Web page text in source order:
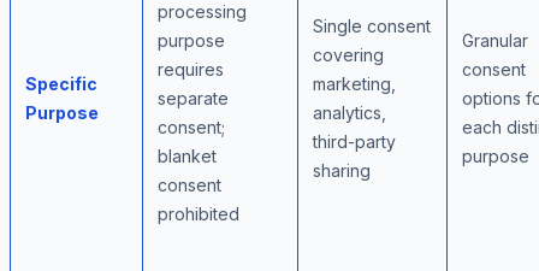
Specific
Purpose
processing
purpose
requires
separate
consent;
blanket
consent
prohibited
Single consent
covering
marketing,
analytics,
third-party
sharing
Granular
consent
options
each
purpose